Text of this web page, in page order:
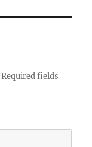
Required fields